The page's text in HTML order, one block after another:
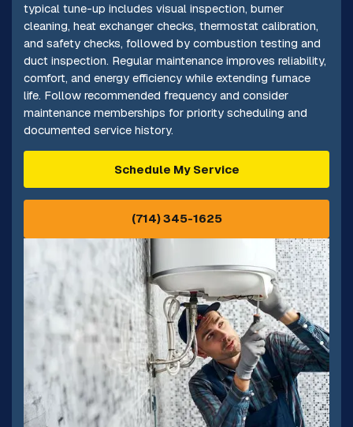
typical tune-up includes visual inspection, burner
cleaning, heat exchanger checks, thermostat calibration,
and safety checks, followed by combustion testing and
duct inspection. Regular maintenance improves reliability,
comfort, and energy efficiency while extending furnace
life. Follow recommended frequency and consider
maintenance memberships for priority scheduling and
documented service history.
Schedule My Service
(714) 345-1625